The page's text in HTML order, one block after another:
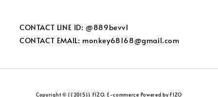
CONTACT LINE ID: @889bevvl
CONTACT EMAIL: monkey68168@gmail.com
Copyright © {{2015}} FIZO. E-commerce Powered by FIZO